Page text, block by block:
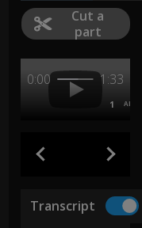
Cut a
part
0:00 1:33
1 AB
Transcript